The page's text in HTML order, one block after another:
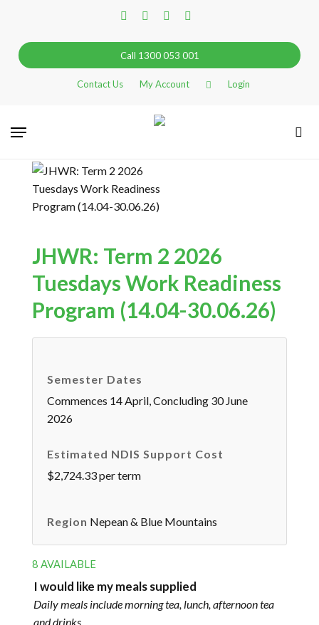
main
content
Call 1300 053 001
Contact Us My Account Login
Menu
JHWR: Term 2 2026
Tuesdays Work Readiness
Program (14.04-30.06.26)
Semester Dates
Commences 14 April, Concluding 30 June
2026
Estimated NDIS Support Cost
$2,724.33 per term
Region Nepean & Blue Mountains
8 AVAILABLE
I would like my meals supplied
Daily meals include morning tea, lunch, afternoon tea
and drinks.